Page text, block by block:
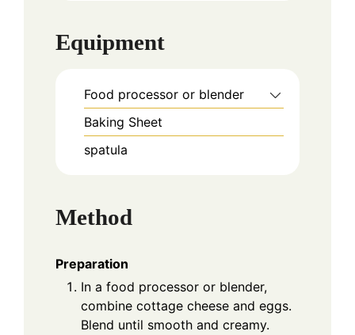
Equipment
Food processor or blender
Baking Sheet
spatula
Method
Preparation
In a food processor or blender,
combine cottage cheese and eggs.
Blend until smooth and creamy.